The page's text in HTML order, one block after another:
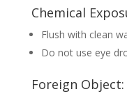
Chemical
Flush with clean
Do not use eye
Foreign Object: